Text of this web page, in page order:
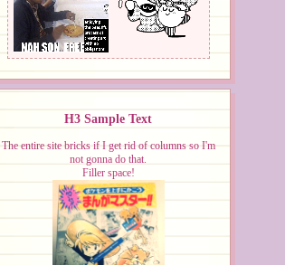
H3 Sample Text
The entire site bricks if I get rid of columns so I'm
not gonna do that.
Filler space!